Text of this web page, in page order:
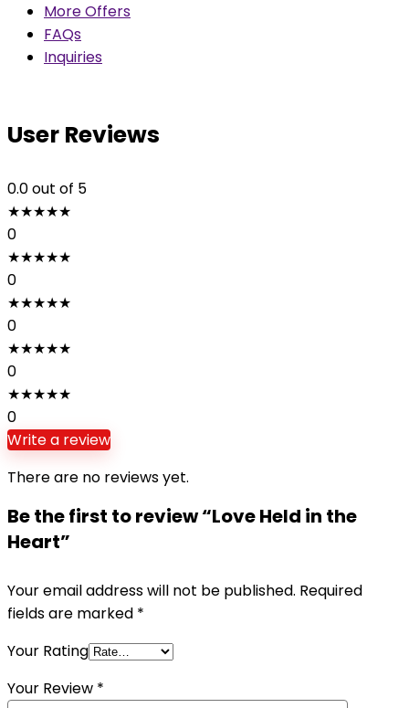
More Offers
FAQs
Inquiries
User Reviews
0.0out of 5
★★★★★
0
★★★★★
0
★★★★★
0
★★★★★
0
★★★★★
0
Write a review
There are no reviews yet.
Be the first to review “Love Held in the
Heart”
Your email address will not be published. Required
fields are marked *
Your Rating
Your Review *